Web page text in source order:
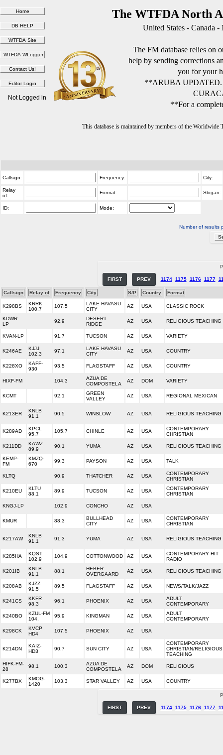
The WTFDA North
United States - Canada
The FM database relies on
help by sending corrections
you for your
**ARUBA
**For a
This database is maintained by members of the
Not Logged in
Callsign: Frequency: City:
Relay
of:
Format: Slogan:
ID: Mode:
Number of results
FIRST PREV 1174 1175 1176 1177
Callsign Relay of Frequency City S/P Country Format
K298BS
KRRK
100.7
107.5
LAKE HAVASU
CITY
AZ USA CLASSIC ROCK
KDWR-
LP
92.9
DESERT
RIDGE
AZ USA RELIGIOUS TEACHING
KVAN-LP 91.7 TUCSON AZ USA VARIETY
K246AE
KJJJ
102.3
97.1
LAKE HAVASU
CITY
AZ USA COUNTRY
K228XO
KAFF-
930
93.5 FLAGSTAFF AZ USA COUNTRY
HIXF-FM 104.3
AZUA DE
COMPOSTELA
AZ DOM VARIETY
KCMT 92.1
GREEN
VALLEY
AZ USA REGIONAL MEXICAN
K213ER
KNLB
91.1
90.5 WINSLOW AZ USA RELIGIOUS TEACHING
K289AD
KPCL
95.7
105.7 CHINLE AZ USA
CONTEMPORARY
CHRISTIAN
K211DD
KAWZ
89.9
90.1 YUMA AZ USA RELIGIOUS TEACHING
KEMP-
FM
KMZQ-
670
99.3 PAYSON AZ USA TALK
KLTQ 90.9 THATCHER AZ USA
CONTEMPORARY
CHRISTIAN
K210EU
KLTU
88.1
89.9 TUCSON AZ USA
CONTEMPORARY
CHRISTIAN
KNGJ-LP 102.9 CONCHO AZ USA
KMUR 88.3
BULLHEAD
CITY
AZ USA
CONTEMPORARY
CHRISTIAN
K217AW
KNLB
91.1
91.3 YUMA AZ USA RELIGIOUS TEACHING
K285HA
KQST
102.9
104.9 COTTONWOOD AZ USA
CONTEMPORARY HIT
RADIO
K201IB
KNLB
91.1
88.1
HEBER-
OVERGAARD
AZ USA RELIGIOUS TEACHING
K208AB
KJZZ
91.5
89.5 FLAGSTAFF AZ USA NEWS/TALK/JAZZ
K241CS
KKFR
98.3
96.1 PHOENIX AZ USA
ADULT
CONTEMPORARY
K240BO
KZUL-FM
104.
95.9 KINGMAN AZ USA
ADULT
CONTEMPORARY
K298CK
KVCP
HD4
107.5 PHOENIX AZ USA
K214DN
KAIZ-
HD3
90.7 SUN CITY AZ USA
CONTEMPORARY
CHRISTIAN/RELIGIOUS
TEACHING
HIFK-FM-
28
98.1 100.3
AZUA DE
COMPOSTELA
AZ DOM RELIGIOUS
K277BX
KMOG-
1420
103.3 STAR VALLEY AZ USA COUNTRY
FIRST PREV 1174 1175 1176 1177